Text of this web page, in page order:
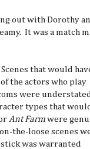
out with Dorothy
It was a match
that would
the actors who play
were
types that
Ant Farm were
the-loose scenes
was warranted